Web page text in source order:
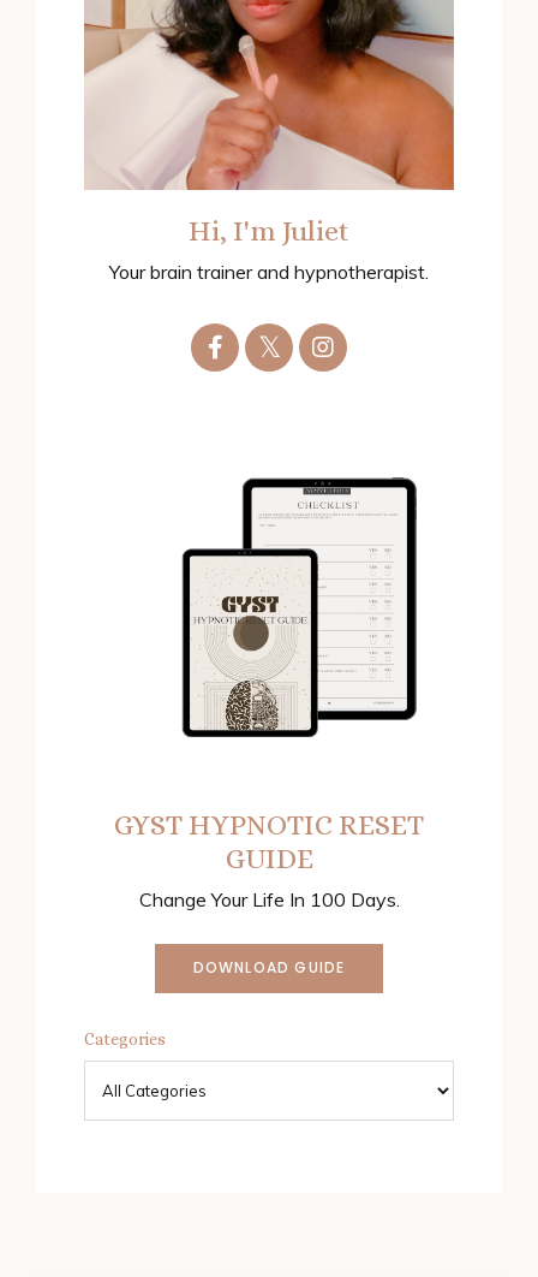
Hi, I'm Juliet
Your brain trainer and hypnotherapist.
GYST HYPNOTIC RESET
GUIDE
Change Your Life In 100 Days.
DOWNLOAD GUIDE
Categories